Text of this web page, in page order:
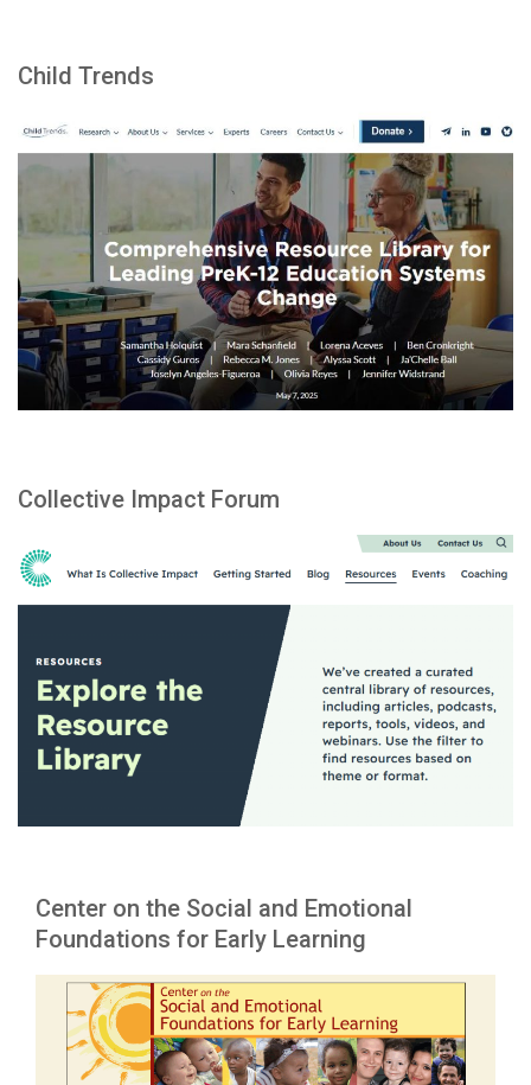
Child Trends
Collective Impact Forum
Center on the Social and Emotional
Foundations for Early Learning